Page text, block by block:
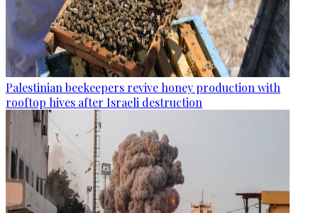
Palestinian beekeepers revive honey production with
rooftop hives after Israeli destruction